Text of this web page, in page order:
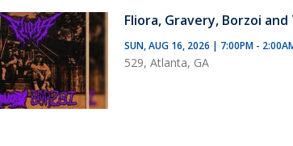
Fliora, Gravery, Borzoi
SUN, AUG 16, 2026 | 7:00PM -
529, Atlanta, GA